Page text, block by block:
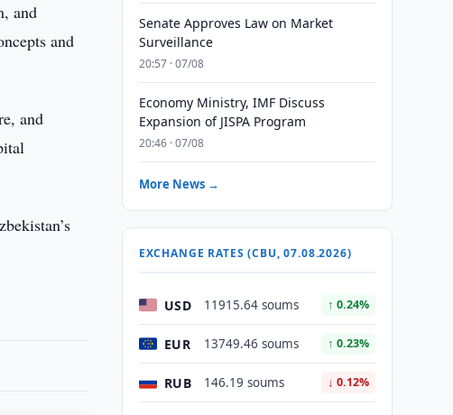
and
and
and
Senate Approves Law on Market
Surveillance
20:57 · 07/08
Economy Ministry, IMF Discuss
Expansion of JISPA Program
20:46 · 07/08
More News →
EXCHANGE RATES (CBU, 07.08.2026)
USD 11915.64 soums ↑ 0.24%
EUR 13749.46 soums ↑ 0.23%
RUB 146.19 soums ↓ 0.12%